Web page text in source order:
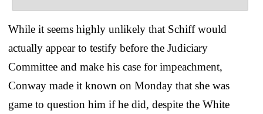
While it seems highly unlikely that Schiff would
actually appear to testify before the Judiciary
Committee and make his case for impeachment,
Conway made it known on Monday that she was
game to question him if he did, despite the White